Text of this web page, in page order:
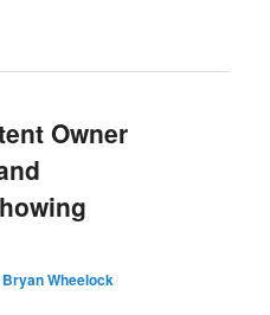
Owner
Bryan Wheelock